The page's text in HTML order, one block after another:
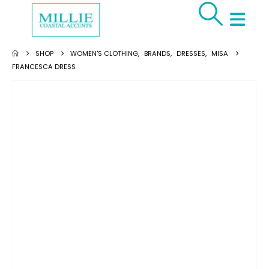
SHOP WOMEN'S CLOTHING, BRANDS, DRESSES, MISA
FRANCESCA DRESS